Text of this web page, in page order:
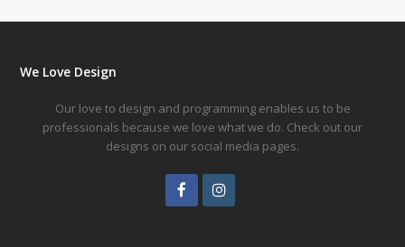
We Love Design
Our love to design and programming enables us to be
professionals because we love what we do. Check out our
designs on our social media pages.
FacebookInstagram